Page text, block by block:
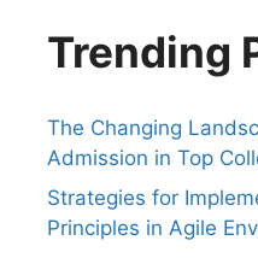
Trending
The Changing
Admission in Top
Strategies for
Principles in Agile